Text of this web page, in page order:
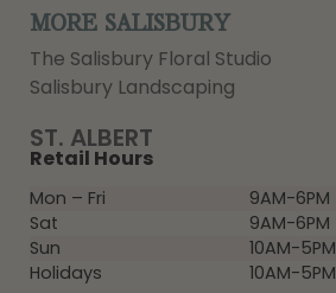
ST. ALBERT
Retail Hours
Mon – Fri
9AM-6PM
Sat
9AM-6PM
Sun
10AM-5PM
Holidays
10AM-5PM
MORE SALISBURY
The Salisbury Floral Studio
Salisbury Landscaping